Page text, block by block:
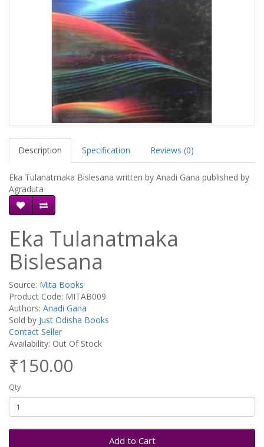
Description Specification Reviews (0)
Eka Tulanatmaka Bislesana written by Anadi Gana published by
Agraduta
Eka Tulanatmaka
Bislesana
Source: Mita Books
Product Code: MITAB009
Authors: Anadi Gana
Sold by Just Odisha Books
Contact Seller
Availability: Out Of Stock
₹150.00
Qty
Add to Cart